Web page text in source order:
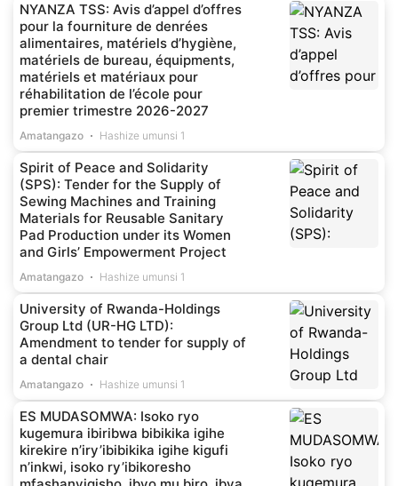
NYANZA TSS: Avis d’appel d’offres
pour la fourniture de denrées
alimentaires, matériels d’hygiène,
matériels de bureau, équipments,
matériels et matériaux pour
réhabilitation de l’école pour
premier trimestre 2026-2027
Amatangazo Hashize umunsi 1
Spirit of Peace and Solidarity
(SPS): Tender for the Supply of
Sewing Machines and Training
Materials for Reusable Sanitary
Pad Production under its Women
and Girls’ Empowerment Project
Amatangazo Hashize umunsi 1
University of Rwanda-Holdings
Group Ltd (UR-HG LTD):
Amendment to tender for supply of
a dental chair
Amatangazo Hashize umunsi 1
ES MUDASOMWA: Isoko ryo
kugemura ibiribwa bibikika igihe
kirekire n’iry’ibibikika igihe kigufi
n’inkwi, isoko ry’ibikoresho